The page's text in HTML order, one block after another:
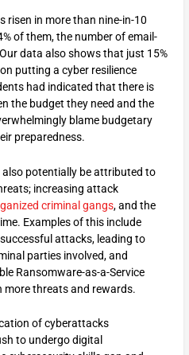
risen in more than nine-in-10
of them, the number of email-
data also shows that just 15%
putting a cyber resilience
had indicated that there is
the budget they need and the
blame budgetary
preparedness.
potentially be attributed to
increasing attack
criminal gangs, and the
Examples of this include
attacks, leading to
parties involved, and
Ransomware-as-a-Service
more threats and rewards.
of cyberattacks
to undergo digital